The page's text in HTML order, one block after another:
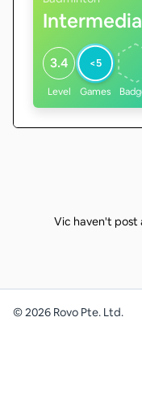
3.4
Level
<5
Games
Vic haven't post
©2026 Rovo Pte. Ltd.